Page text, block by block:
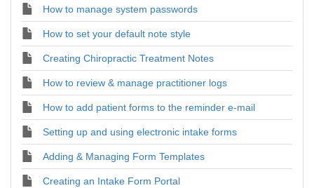
How to manage system passwords
How to set your default note style
Creating Chiropractic Treatment Notes
How to review & manage practitioner logs
How to add patient forms to the reminder e-mail
Setting up and using electronic intake forms
Adding & Managing Form Templates
Creating an Intake Form Portal